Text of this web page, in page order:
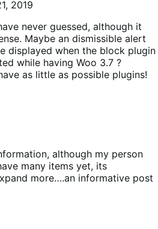
2019
never guessed, although it
Maybe an dismissible alert
displayed when the block plugin
while having Woo 3.7 ?
as little as possible plugins!
although my person
many items yet, its
more….an informative post